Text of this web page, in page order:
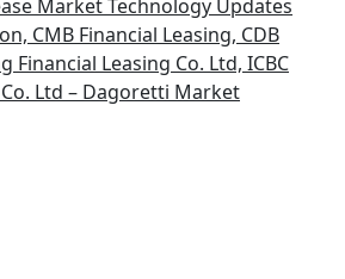
Market Technology Updates
CMB Financial Leasing, CDB
Financial Leasing Co. Ltd, ICBC
Ltd – Dagoretti Market